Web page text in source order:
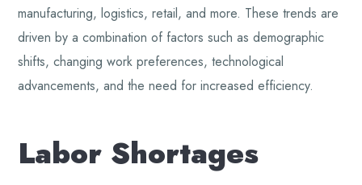
manufacturing, logistics, retail, and more. These trends are
driven by a combination of factors such as demographic
shifts, changing work preferences, technological
advancements, and the need for increased efficiency.
Labor Shortages